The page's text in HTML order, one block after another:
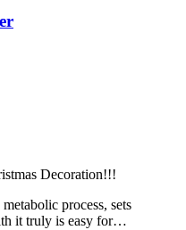
Decoration!!!
process, sets
it truly is easy for…